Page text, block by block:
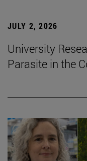
JULY 2, 2026
University
Parasite in the